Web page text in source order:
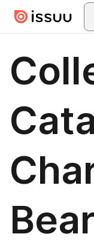
Skip to main content